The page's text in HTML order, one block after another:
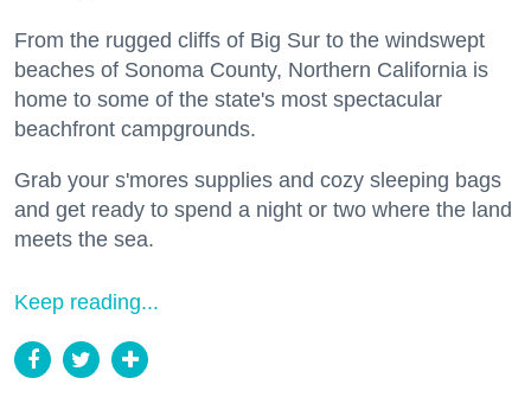
From the rugged cliffs of Big Sur to the windswept
beaches of Sonoma County, Northern California is
home to some of the state's most spectacular
beachfront campgrounds.
Grab your s'mores supplies and cozy sleeping bags
and get ready to spend a night or two where the land
meets the sea.
Keep reading...